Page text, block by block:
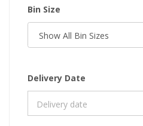
Bin Size
Delivery Date